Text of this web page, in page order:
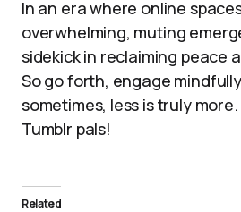
In an era where online
overwhelming, muting
sidekick in reclaiming peace
So go forth, engage
sometimes, less is truly
Tumblr pals!
Related